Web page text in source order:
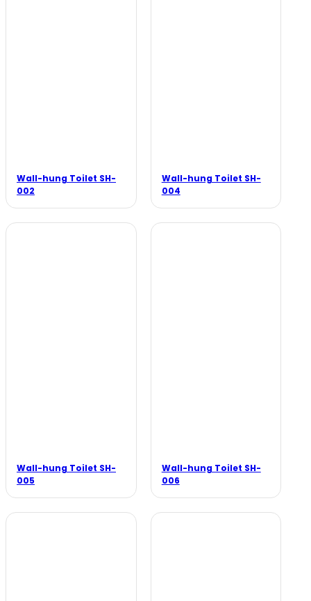
Wall-hung Toilet SH-
002
Wall-hung Toilet SH-
004
Wall-hung Toilet SH-
005
Wall-hung Toilet SH-
006